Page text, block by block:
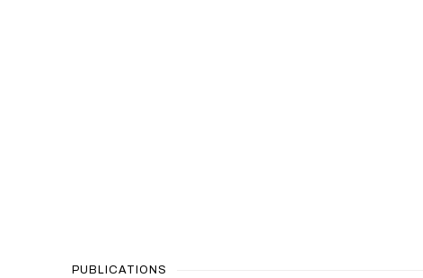
PUBLICATIONS